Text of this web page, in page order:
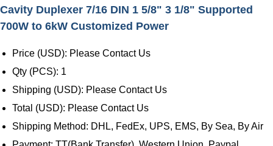
Cavity Duplexer 7/16 DIN 1 5/8" 3 1/8" Supported
700W to 6kW Customized Power
Price (USD): Please Contact Us
Qty (PCS): 1
Shipping (USD): Please Contact Us
Total (USD): Please Contact Us
Shipping Method: DHL, FedEx, UPS, EMS, By Sea, By Air